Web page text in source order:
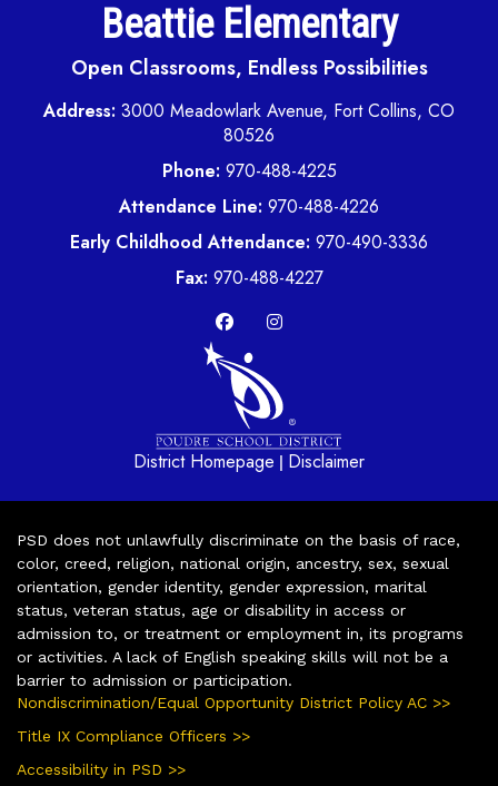
Beattie Elementary
Open Classrooms, Endless Possibilities
Address: 3000 Meadowlark Avenue, Fort Collins, CO
80526
Phone: 970-488-4225
Attendance Line: 970-488-4226
Early Childhood Attendance: 970-490-3336
Fax: 970-488-4227
District Homepage | Disclaimer
PSD does not unlawfully discriminate on the basis of race,
color, creed, religion, national origin, ancestry, sex, sexual
orientation, gender identity, gender expression, marital
status, veteran status, age or disability in access or
admission to, or treatment or employment in, its programs
or activities. A lack of English speaking skills will not be a
barrier to admission or participation.
Nondiscrimination/Equal Opportunity District Policy AC >>
Title IX Compliance Officers >>
Accessibility in PSD >>